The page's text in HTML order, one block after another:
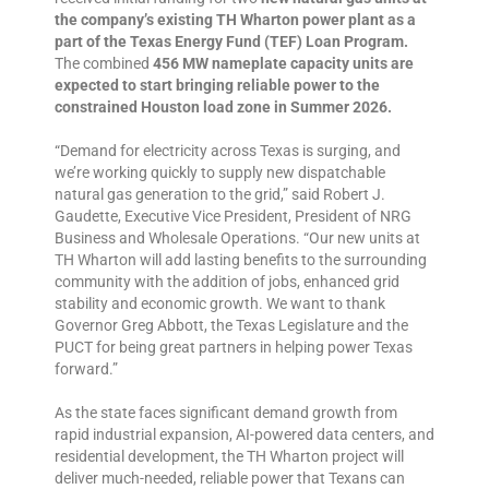
the company’s existing TH Wharton power plant as a
part of the Texas Energy Fund (TEF) Loan Program.
The combined 456 MW nameplate capacity units are
expected to start bringing reliable power to the
constrained Houston load zone in Summer 2026.
“Demand for electricity across Texas is surging, and
we’re working quickly to supply new dispatchable
natural gas generation to the grid,” said Robert J.
Gaudette, Executive Vice President, President of NRG
Business and Wholesale Operations. “Our new units at
TH Wharton will add lasting benefits to the surrounding
community with the addition of jobs, enhanced grid
stability and economic growth. We want to thank
Governor Greg Abbott, the Texas Legislature and the
PUCT for being great partners in helping power Texas
forward.”
As the state faces significant demand growth from
rapid industrial expansion, AI-powered data centers, and
residential development, the TH Wharton project will
deliver much-needed, reliable power that Texans can